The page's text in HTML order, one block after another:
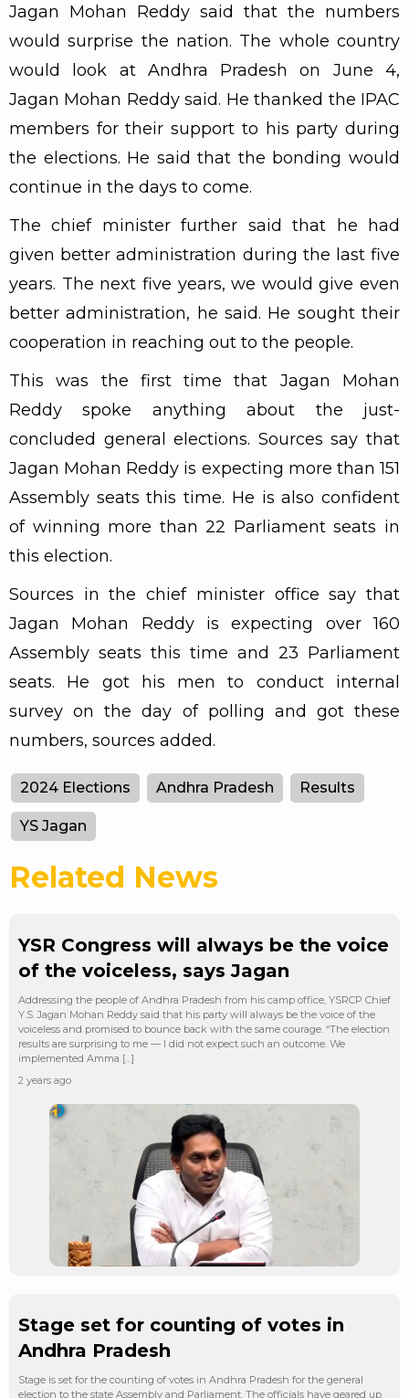
Jagan Mohan Reddy said that the numbers
would surprise the nation. The whole country
would look at Andhra Pradesh on June 4,
Jagan Mohan Reddy said. He thanked the IPAC
members for their support to his party during
the elections. He said that the bonding would
continue in the days to come.
The chief minister further said that he had
given better administration during the last five
years. The next five years, we would give even
better administration, he said. He sought their
cooperation in reaching out to the people.
This was the first time that Jagan Mohan
Reddy spoke anything about the just-
concluded general elections. Sources say that
Jagan Mohan Reddy is expecting more than 151
Assembly seats this time. He is also confident
of winning more than 22 Parliament seats in
this election.
Sources in the chief minister office say that
Jagan Mohan Reddy is expecting over 160
Assembly seats this time and 23 Parliament
seats. He got his men to conduct internal
survey on the day of polling and got these
numbers, sources added.
2024 Elections Andhra Pradesh Results
YS Jagan
Related News
YSR Congress will always be the voice
of the voiceless, says Jagan
Addressing the people of Andhra Pradesh from his camp office, YSRCP Chief
Y.S. Jagan Mohan Reddy said that his party will always be the voice of the
voiceless and promised to bounce back with the same courage. “The election
results are surprising to me — I did not expect such an outcome. We
implemented Amma […]
2 years ago
Stage set for counting of votes in
Andhra Pradesh
Stage is set for the counting of votes in Andhra Pradesh for the general
election to the state Assembly and Parliament. The officials have geared up